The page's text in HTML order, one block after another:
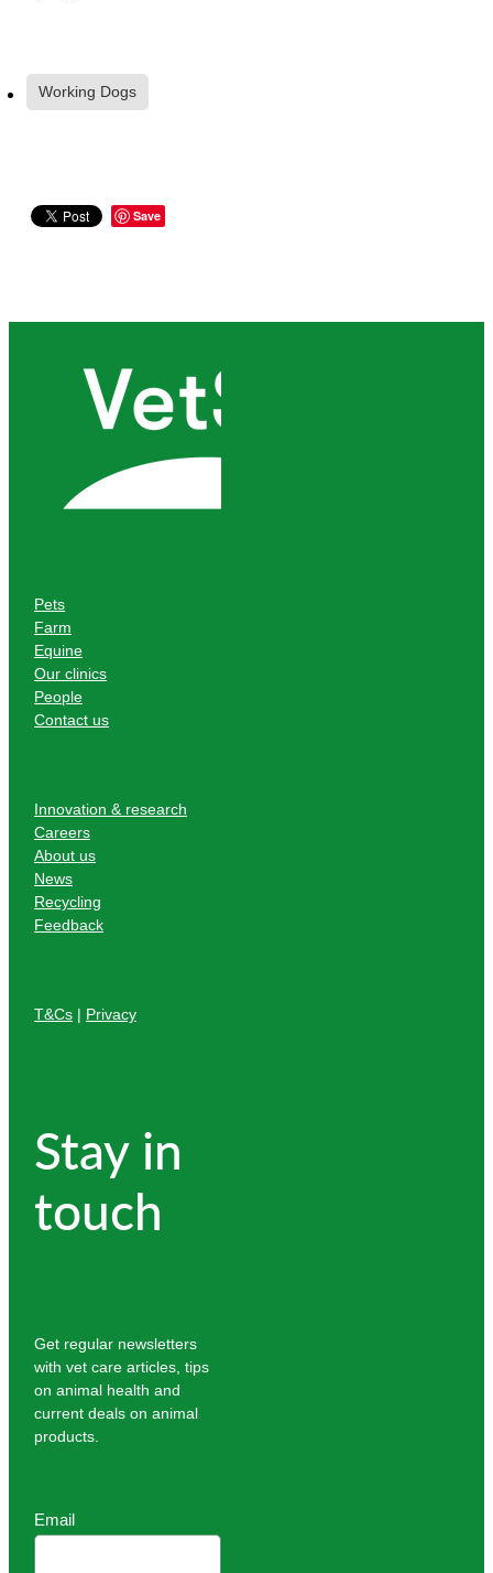
Working Dogs
Save
Pets
Farm
Equine
Our clinics
People
Contact us
Innovation & research
Careers
About us
News
Recycling
Feedback
T&Cs | Privacy
Stay in
touch
Get regular newsletters
with vet care articles, tips
on animal health and
current deals on animal
products.
Email